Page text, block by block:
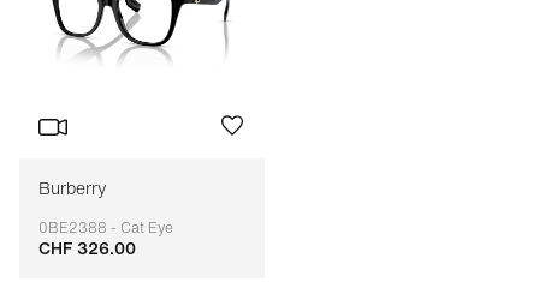
Burberry
0BE2388 - Cat Eye
Adaptable
CHF 326.00